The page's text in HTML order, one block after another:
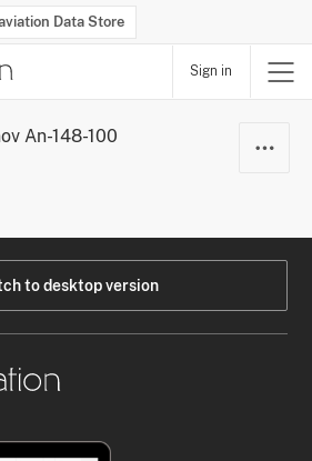
Data Store
Sign in
An-148-100
to desktop version